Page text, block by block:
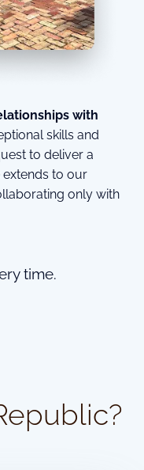
with
skills and
to deliver a
to our
only with
time.